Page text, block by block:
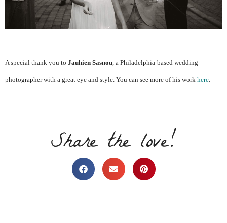
A special thank you to Jauhien Sasnou , a Philadelphia-based wedding
photographer with a great eye and style. You can see more of his work here
Share the love!